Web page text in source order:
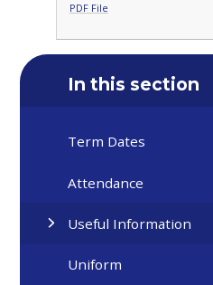
PDF File
In this section
Term Dates
Attendance
Useful Information
Uniform